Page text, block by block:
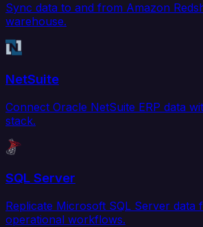
Sync data to and from Amazon
warehouse.
NetSuite
Connect Oracle NetSuite ERP data
stack.
SQL Server
Replicate Microsoft SQL Server data
operational workflows.